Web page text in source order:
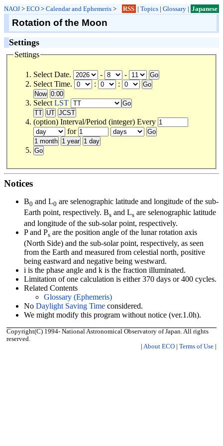
NAOJ > ECO > Calendar and Ephemeris > RSS | Topics| Glossary| Japanese
Rotation of the Moon
Settings
Settings
Select Date. -
-
Select Time.
: :
Select LST
(option) Interval/Period (integer) Every
for
Notices
B0 and L0 are selenographic latitude and longitude of the sub-
Earth point, respectively. Bs and Ls are selenographic latitude
and longitude of the sub-solar point, respectively.
P and Ps are the position angle of the lunar rotation axis
(North Side) and the sub-solar point, respectively, as seen
from the Earth and measured from celestial north, positive
being eastward and negative being westward.
i is the phase angle and k is the fraction illuminated.
Limitation of one calculation is either 370 days or 400 cycles.
Related Contents
Glossary (Ephemeris)
No Daylight Saving Time considered.
We might modify this program without notice (ver.1.0h).
Copyright(C) 1994- National Astronomical Observatory of Japan. All rights
reserved.
About ECO Terms of Use